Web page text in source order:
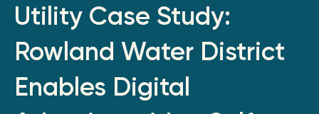
Utility Case Study:
Rowland Water District
Enables Digital